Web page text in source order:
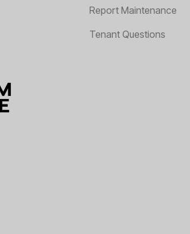
Report Maintenance
Tenant Questions